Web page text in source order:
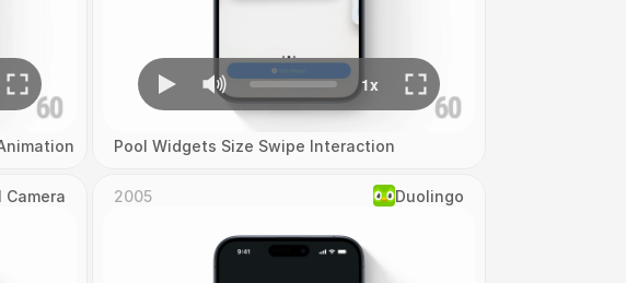
Pool Widgets Size Swipe Interaction
Camera 2005 Duolingo